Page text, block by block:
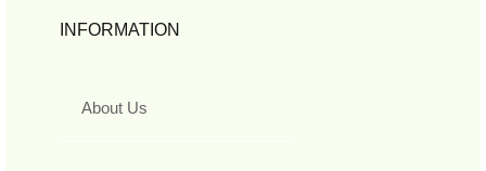
INFORMATION
About Us